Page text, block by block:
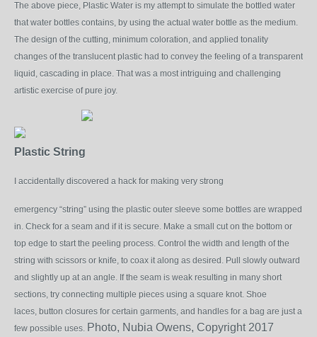
The above piece, Plastic Water is my attempt to simulate the bottled water
that water bottles contains, by using the actual water bottle as the medium.
The design of the cutting, minimum coloration, and applied tonality
changes of the translucent plastic had to convey the feeling of a transparent
liquid, cascading in place. That was a most intriguing and challenging
artistic exercise of pure joy.
Plastic String
I accidentally discovered a hack for making very strong
emergency “string” using the plastic outer sleeve some bottles are wrapped
in. Check for a seam and if it is secure. Make a small cut on the bottom or
top edge to start the peeling process. Control the width and length of the
string with scissors or knife, to coax it along as desired. Pull slowly outward
and slightly up at an angle. If the seam is weak resulting in many short
sections, try connecting multiple pieces using a square knot. Shoe
laces, button closures for certain garments, and handles for a bag are just a
few possible uses. Photo, Nubia Owens, Copyright 2017